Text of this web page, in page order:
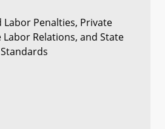
Labor Penalties, Private
Relations, and State